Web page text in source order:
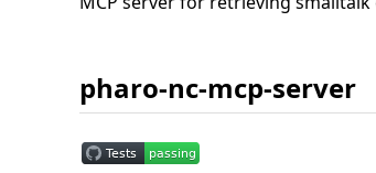
pharo-nc-mcp-server